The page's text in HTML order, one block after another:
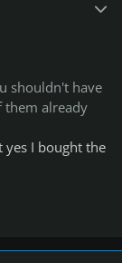
shouldn't have
them already
I bought the